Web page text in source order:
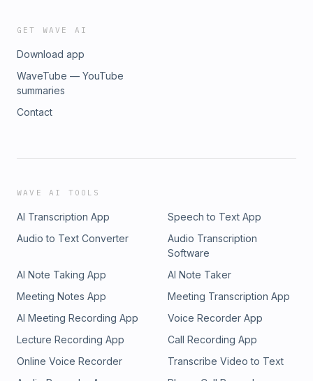
GET WAVE AI
Download app
WaveTube — YouTube
summaries
Contact
WAVE AI TOOLS
AI Transcription App
Speech to Text App
Audio to Text Converter
Audio Transcription
Software
AI Note Taking App
AI Note Taker
Meeting Notes App
Meeting Transcription App
AI Meeting Recording App
Voice Recorder App
Lecture Recording App
Call Recording App
Online Voice Recorder
Transcribe Video to Text